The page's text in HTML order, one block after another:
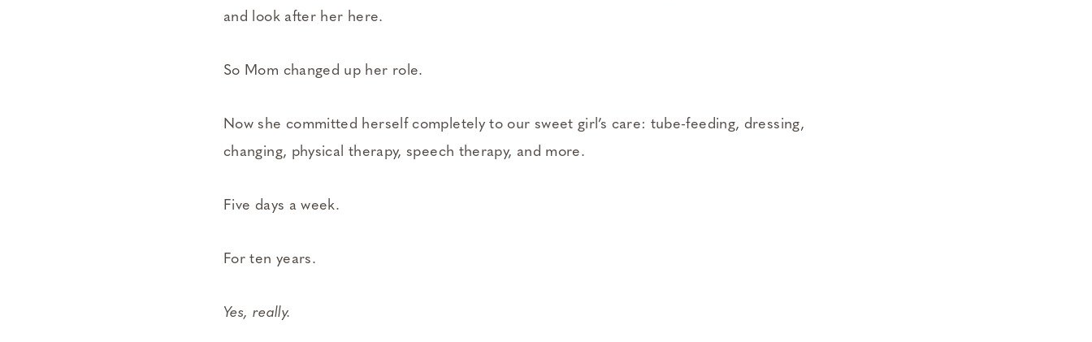
and look after her here.
So Mom changed up her role.
Now she committed herself completely to our sweet girl’s care: tube-feeding, dressing,
changing, physical therapy, speech therapy, and more.
Five days a week.
For ten years.
Yes, really.